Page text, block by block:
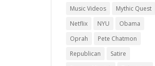
Music Videos
Mythic Quest
Netflix
NYU
Obama
Oprah
Pete Chatmon
Republican
Satire